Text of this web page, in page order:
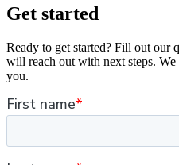
Get started
Ready to get started? Fill out our
will reach out with next steps.
you.